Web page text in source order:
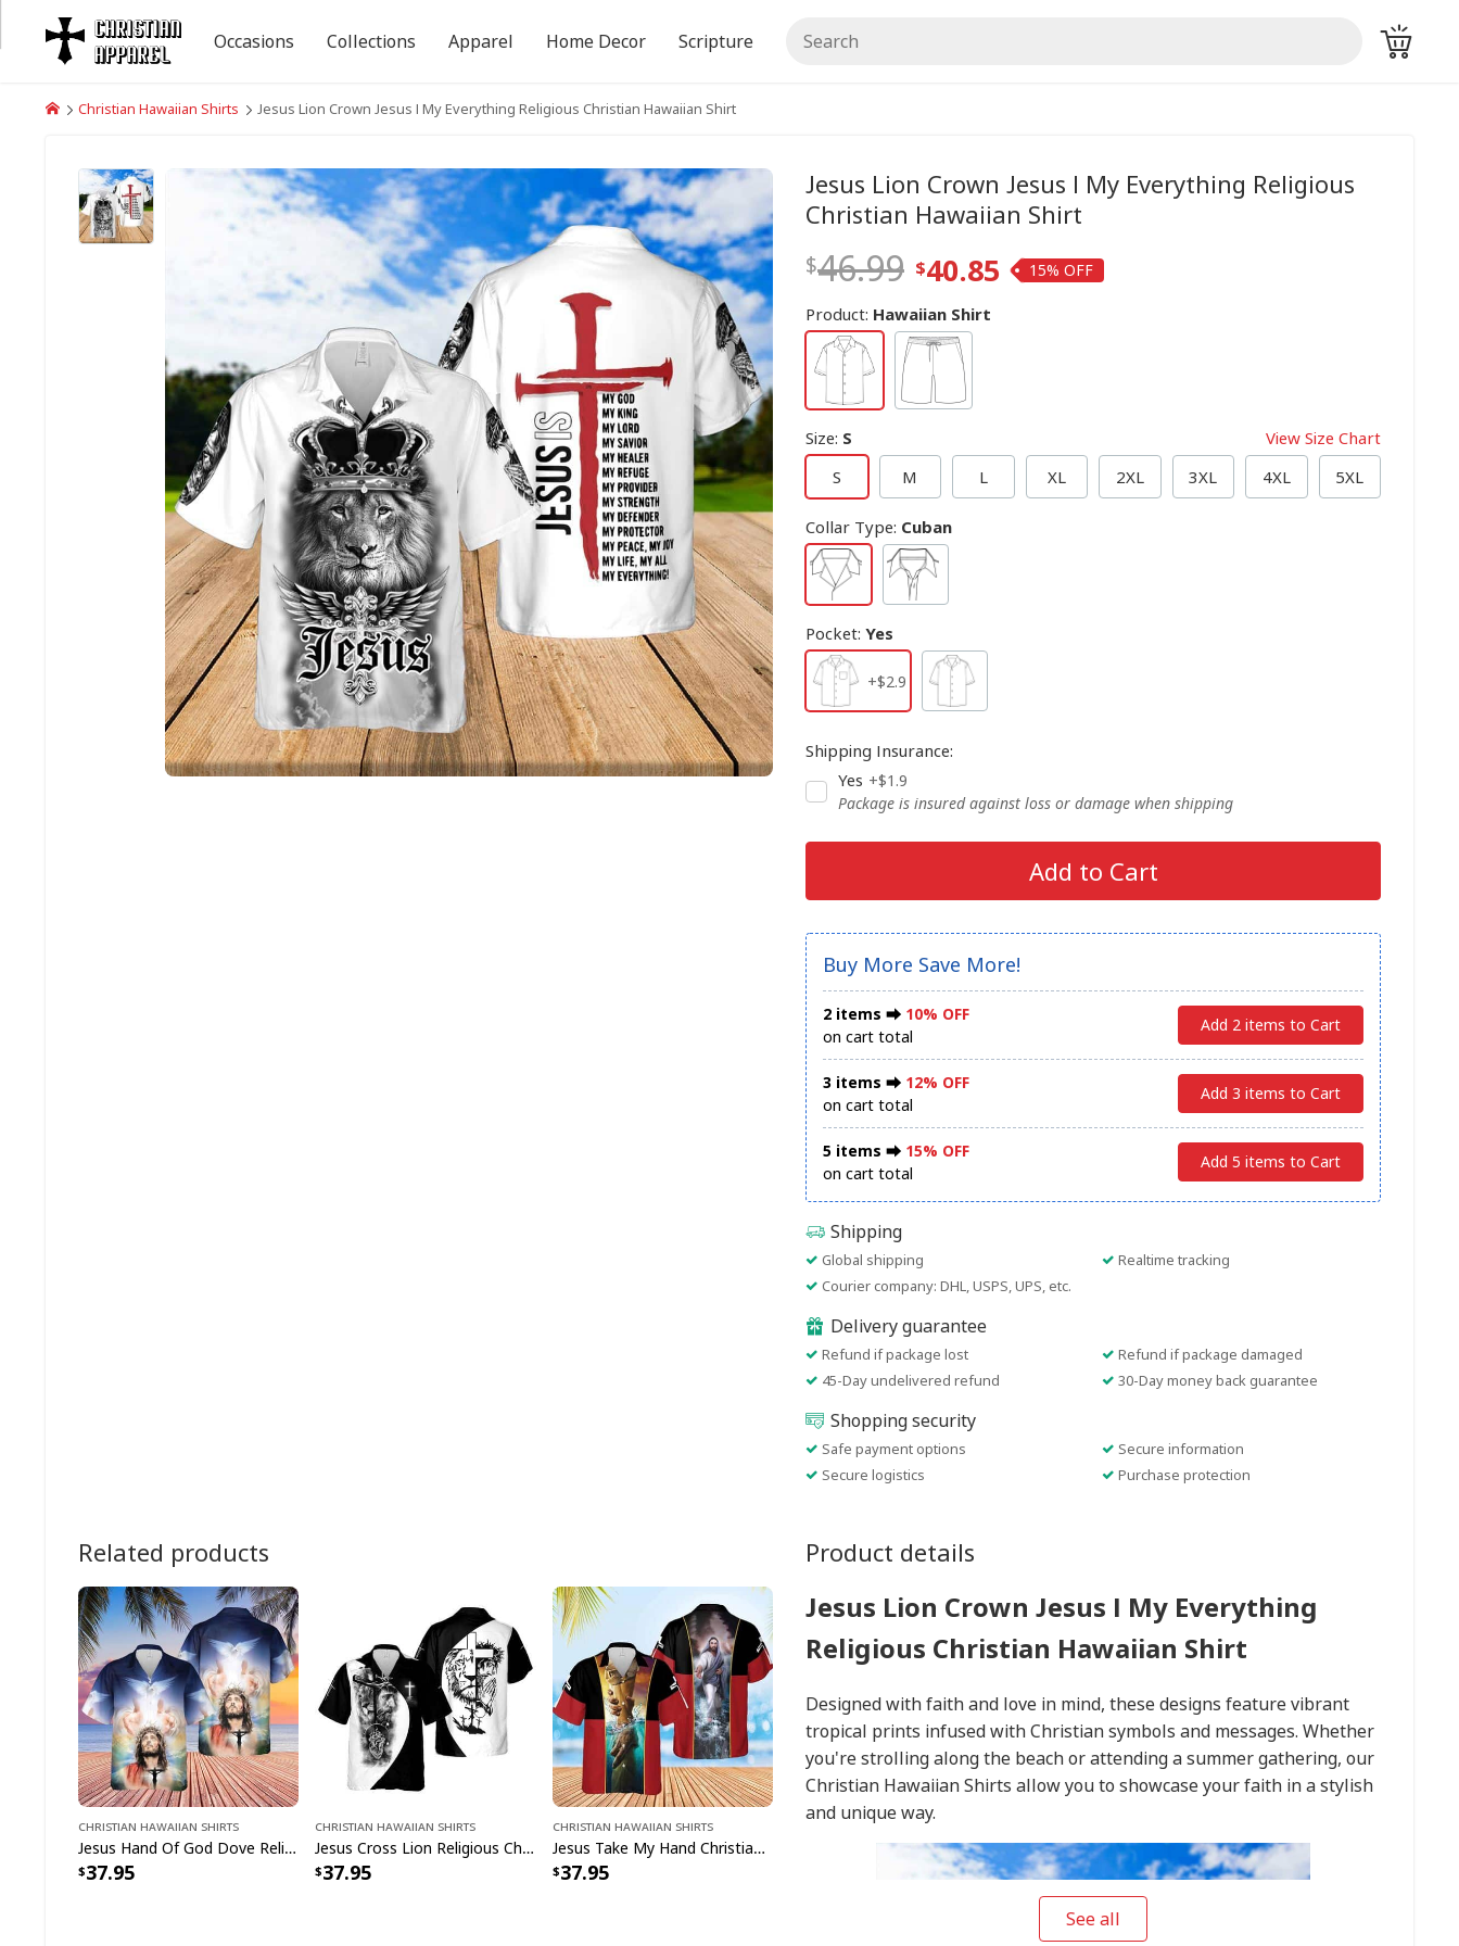
Christian Hawaiian Shirts Jesus Lion Crown Jesus I My Everything Religious Christian Hawaiian Shirt
Jesus Lion Crown Jesus I My Everything Religious
Christian Hawaiian Shirt
46.99 40.85 15%
Product: Hawaiian Shirt
Size: S
View Size Chart
S
M L XL 2XL 3XL 4XL 5XL
Collar Type: Cuban
Pocket: Yes
+$2.9
Shipping Insurance:
Yes +$1.9
Package is insured against loss or damage when shipping
Add to Cart
Buy More Save More!
2 items ⮕ 10% OFF
on cart total
Add 2 items to Cart
3 items ⮕ 12% OFF
on cart total
Add 3 items to Cart
5 items ⮕ 15% OFF
on cart total
Add 5 items to Cart
Shipping
Global shipping
Realtime tracking
Courier company: DHL, USPS, UPS, etc.
Delivery guarantee
Refund if package lost
Refund if package damaged
45-Day undelivered refund
30-Day money back guarantee
Shopping security
Safe payment options
Secure information
Secure logistics
Purchase protection
Product details
Jesus Lion Crown Jesus I My Everything
Religious Christian Hawaiian Shirt
Designed with faith and love in mind, these designs feature vibrant
tropical prints infused with Christian symbols and messages. Whether
you're strolling along the beach or attending a summer gathering, our
Christian Hawaiian Shirts allow you to showcase your faith in a stylish
and unique way.
See all
Related products
Christian Hawaiian Shirts
Jesus Hand Of God Dove Religious Christian Hawaiian Shirt
37.95
Christian Hawaiian Shirts
Jesus Cross Lion Religious Christian Faith Black And White Hawaiian Shirt
37.95
Christian Hawaiian Shirts
Jesus Take My Hand Christian Cross Hawaiian Shirt
37.95
Occasions Collections Apparel Home Decor Scripture